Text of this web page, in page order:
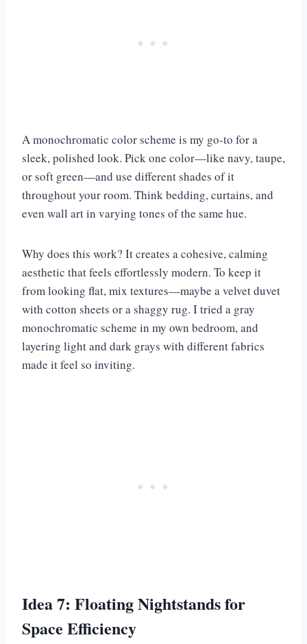
A monochromatic color scheme is my go-to for a
sleek, polished look. Pick one color—like navy, taupe,
or soft green—and use different shades of it
throughout your room. Think bedding, curtains, and
even wall art in varying tones of the same hue.
Why does this work? It creates a cohesive, calming
aesthetic that feels effortlessly modern. To keep it
from looking flat, mix textures—maybe a velvet duvet
with cotton sheets or a shaggy rug. I tried a gray
monochromatic scheme in my own bedroom, and
layering light and dark grays with different fabrics
made it feel so inviting.
Idea 7: Floating Nightstands for
Space Efficiency